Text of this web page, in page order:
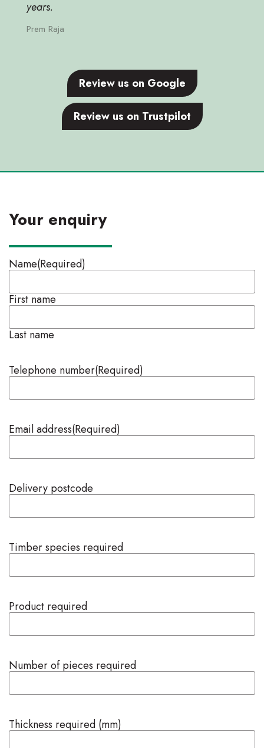
years.
Prem Raja
Review us on Google
Review us on Trustpilot
Your enquiry
Name(Required)
First name
Last name
Telephone number(Required)
Email address(Required)
Delivery postcode
Timber species required
Product required
Number of pieces required
Thickness required (mm)